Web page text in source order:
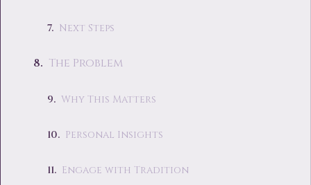
Next Steps
The Problem
Why This Matters
Personal Insights
Engage with Tradition